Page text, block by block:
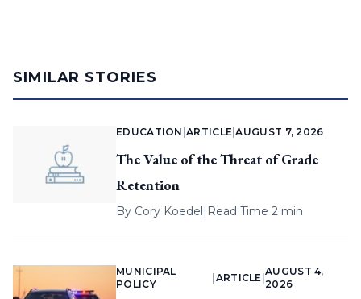
SIMILAR STORIES
EDUCATION |ARTICLE |AUGUST 7, 2026
The Value of the Threat of Grade
Retention
By Cory Koedel| Read Time 2 min
MUNICIPAL
POLICY
ARTICLE |
AUGUST 4,
2026